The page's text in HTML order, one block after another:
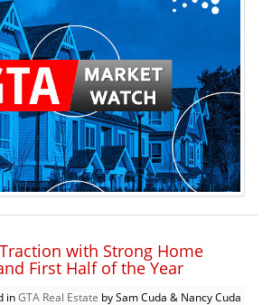
with Strong Home
First Half of the Year
inGTA Real Estate by Sam Cuda & Nancy Cuda